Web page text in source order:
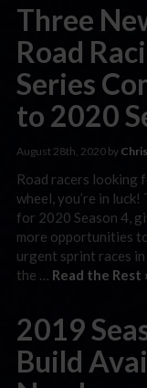
Three
Road
Series
to 2020
August 28th, 2020 by
Road racers looking
wheel, you’re in
for 2020 Season 4,
more opportunities
urgent sprint races
the … Read the Rest
2019
Build